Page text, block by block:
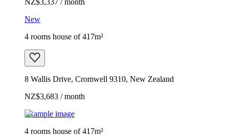
New
4 rooms house of 417m²
8 Wallis Drive, Cromwell 9310, New Zealand
NZ$3,683 / month
Example image
4 rooms house of 417m²